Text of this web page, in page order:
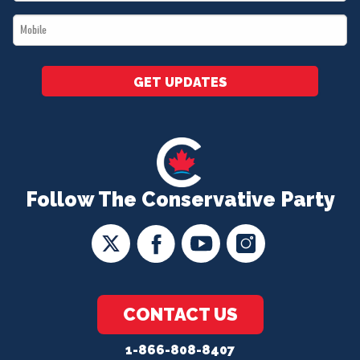
Follow The Conservative Party
CONTACT US
1-866-808-8407
*
Mobile
*
GET UPDATES